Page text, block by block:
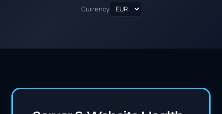
Currency